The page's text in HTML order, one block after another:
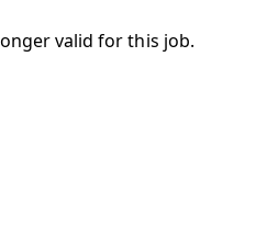
valid for this job.